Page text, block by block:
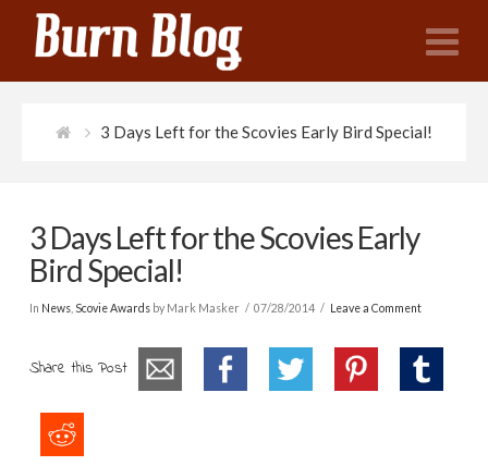
3 Days Left for the Scovies Early Bird Special!
3 Days Left for the Scovies Early
Bird Special!
In News, Scovie Awardsby Mark Masker 07/28/2014 Leave a Comment
Share this Post